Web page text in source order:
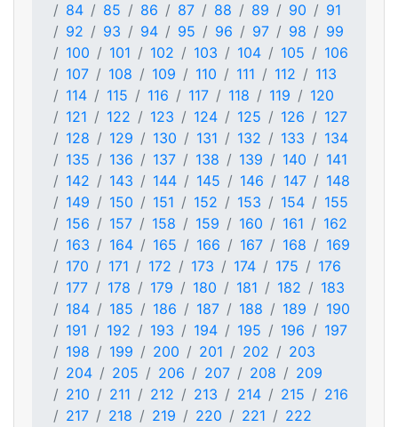
84
85 86 87 88 89 90
91
92
93 94 95 96 97 98
99
100
101 102 103 104 105
106
107
108 109 110 111 112
113
114
115 116 117 118 119
120
121
122 123 124 125 126
127
128
129 130 131 132 133
134
135
136 137 138 139 140
141
142
143 144 145 146 147
148
149
150 151 152 153 154
155
156
157 158 159 160 161
162
163
164 165 166 167 168
169
170
171 172 173 174 175
176
177
178 179 180 181 182
183
184
185 186 187 188 189
190
191
192 193 194 195 196
197
198
199 200 201 202
203
204
205 206 207 208
209
210
211 212 213 214 215
216
217
218 219 220 221
222